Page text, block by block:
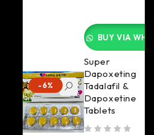
-6%
BUY VIA
Super
Dapoxeting
Tadalafil &
Dapoxetine
Tablets